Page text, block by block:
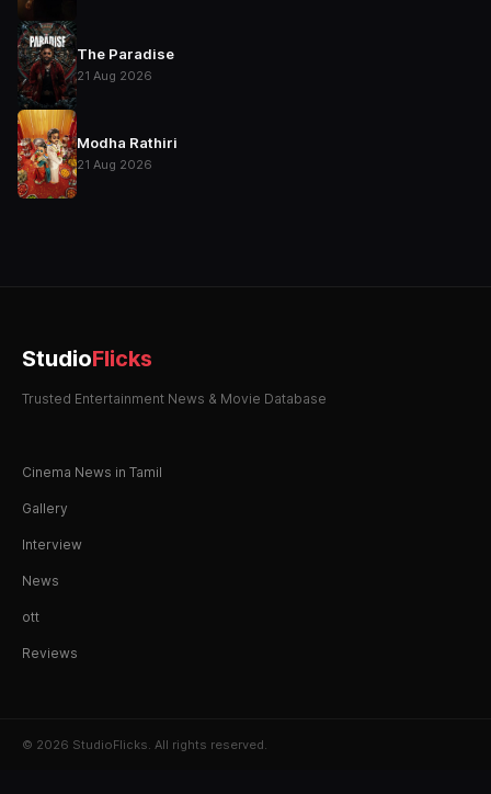
The Paradise
21 Aug 2026
Modha Rathiri
21 Aug 2026
StudioFlicks
Trusted Entertainment News & Movie Database
Cinema News in Tamil
Gallery
Interview
News
ott
Reviews
© 2026 StudioFlicks. All rights reserved.